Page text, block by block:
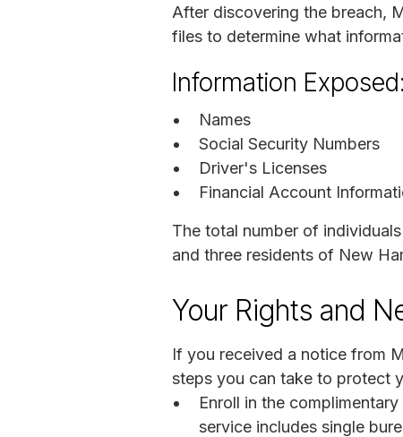
After discovering the breach,
files to determine what
Information Exposed:
Names
Social Security Numbers
Driver's Licenses
Financial Account
The total number of
and three residents of New
Your Rights and
If you received a notice from
steps you can take to protect
Enroll in the
service includes single